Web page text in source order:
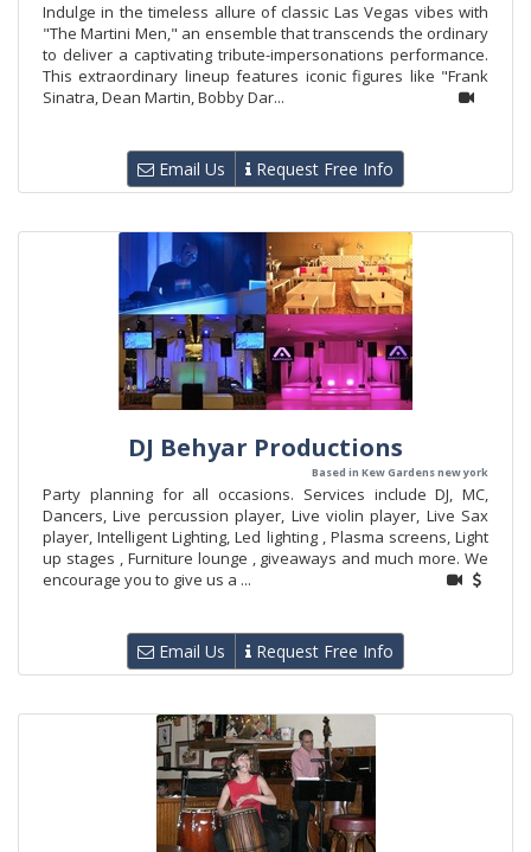
Indulge in the timeless allure of classic Las Vegas vibes with
"The Martini Men," an ensemble that transcends the ordinary
to deliver a captivating tribute-impersonations performance.
This extraordinary lineup features iconic figures like "Frank
Sinatra, Dean Martin, Bobby Dar...
Email Us Request Free Info
DJ Behyar Productions
Based in Kew Gardens new york
Party planning for all occasions. Services include DJ, MC,
Dancers, Live percussion player, Live violin player, Live Sax
player, Intelligent Lighting, Led lighting , Plasma screens, Light
up stages , Furniture lounge , giveaways and much more. We
encourage you to give us a ...
Email Us Request Free Info